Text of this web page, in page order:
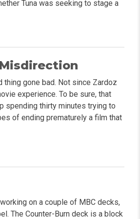
Tuna was seeking to stage a
gone bad. Not since Zardoz
experience. To be sure, that
spending thirty minutes trying to
of ending prematurely a film that
on a couple of MBC decks,
The Counter-Burn deck is a block